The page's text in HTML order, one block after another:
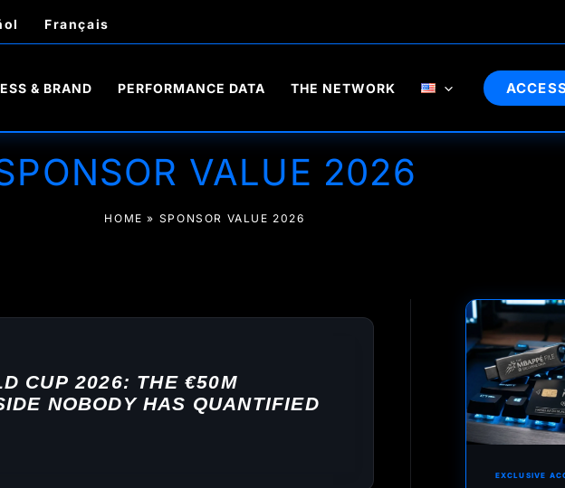
Français
& BRAND PERFORMANCE DATA THE NETWORK
VALUE 2026
HOME » SPONSOR VALUE 2026
CUP 2026: THE €50M
NOBODY HAS QUANTIFIED
EXCLUSIVE